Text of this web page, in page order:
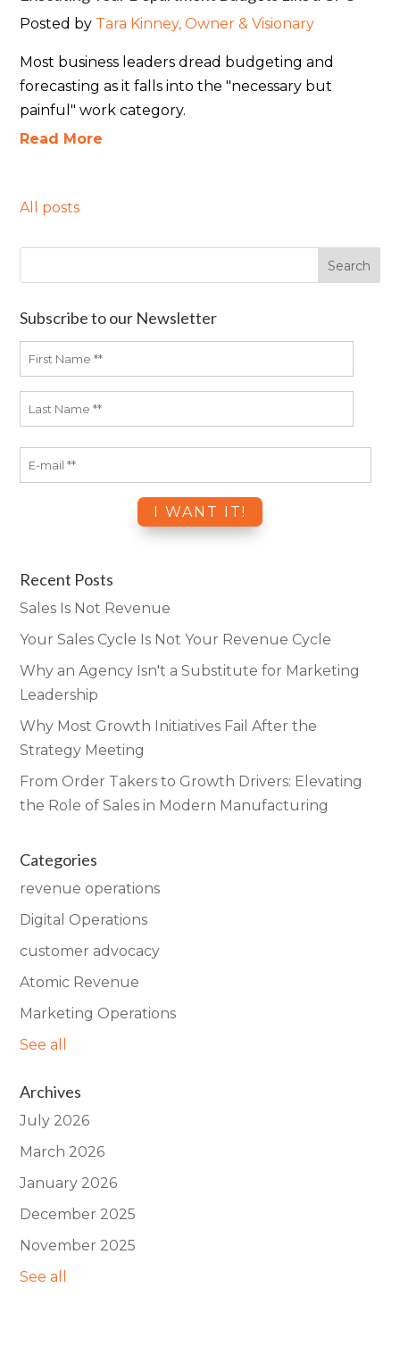
Posted by Tara Kinney, Owner & Visionary
Most business leaders dread budgeting and
forecasting as it falls into the "necessary but
painful" work category.
Read More
All posts
Subscribe to our Newsletter
Recent Posts
Sales Is Not Revenue
Your Sales Cycle Is Not Your Revenue Cycle
Why an Agency Isn't a Substitute for Marketing
Leadership
Why Most Growth Initiatives Fail After the
Strategy Meeting
From Order Takers to Growth Drivers: Elevating
the Role of Sales in Modern Manufacturing
Categories
revenue operations
Digital Operations
customer advocacy
Atomic Revenue
Marketing Operations
See all
Archives
July 2026
March 2026
January 2026
December 2025
November 2025
See all